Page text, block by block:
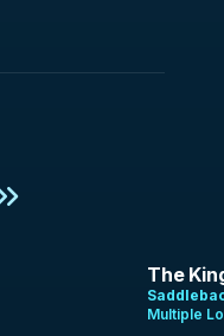
1:15:12
The
Multiple